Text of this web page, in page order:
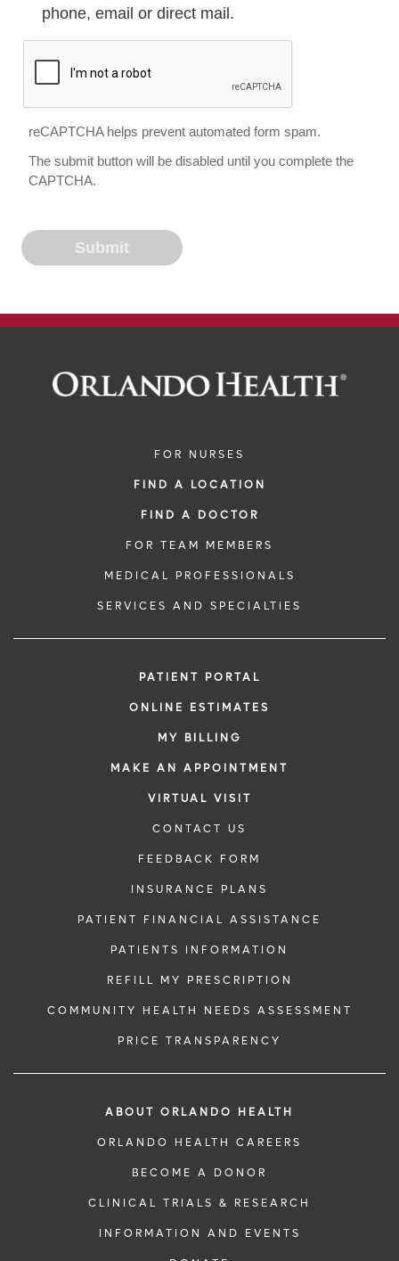
phone, email or direct mail.
reCAPTCHA helps prevent automated form spam.
The submit button will be disabled until you complete the
CAPTCHA.
FOR NURSES
FIND A LOCATION
FIND A DOCTOR
FOR TEAM MEMBERS
MEDICAL PROFESSIONALS
SERVICES AND SPECIALTIES
PATIENT PORTAL
ONLINE ESTIMATES
MY BILLING
MAKE AN APPOINTMENT
VIRTUAL VISIT
CONTACT US
FEEDBACK FORM
INSURANCE PLANS
PATIENT FINANCIAL ASSISTANCE
PATIENTS INFORMATION
REFILL MY PRESCRIPTION
COMMUNITY HEALTH NEEDS ASSESSMENT
PRICE TRANSPARENCY
ABOUT ORLANDO HEALTH
ORLANDO HEALTH CAREERS
BECOME A DONOR
CLINICAL TRIALS & RESEARCH
INFORMATION AND EVENTS